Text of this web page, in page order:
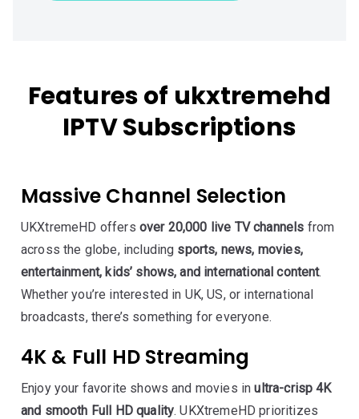
Features of ukxtremehd
IPTV Subscriptions
Massive Channel Selection
UKXtremeHD offers over 20,000 live TV channels from
across the globe, including sports, news, movies,
entertainment, kids’ shows, and international content.
Whether you’re interested in UK, US, or international
broadcasts, there’s something for everyone.
4K & Full HD Streaming
Enjoy your favorite shows and movies inultra-crisp 4K
and smooth Full HD quality. UKXtremeHD prioritizes